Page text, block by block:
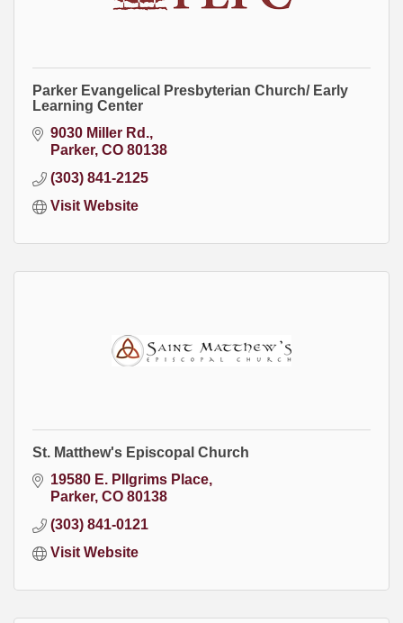
Parker Evangelical Presbyterian Church/ Early
Learning Center
9030 Miller Rd.
Parker CO 80138
(303) 841-2125
Visit Website
St. Matthew's Episcopal Church
19580 E. PIlgrims Place
Parker CO 80138
(303) 841-0121
Visit Website